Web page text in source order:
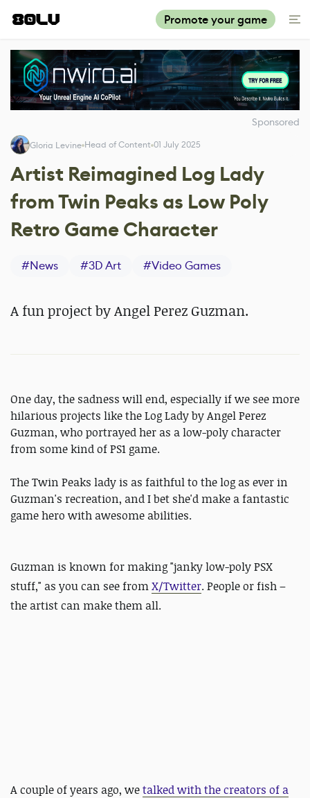
Promote your game
Sponsored
Gloria Levine Head of Content 01 July 2025
Artist Reimagined Log Lady
from Twin Peaks as Low Poly
Retro Game Character
#News #3D Art #Video Games
A fun project by Angel Perez Guzman.
One day, the sadness will end, especially if we see more
hilarious projects like the Log Lady by Angel Perez
Guzman, who portrayed her as a low-poly character
from some kind of PS1 game.
The Twin Peaks lady is as faithful to the log as ever in
Guzman's recreation, and I bet she'd make a fantastic
game hero with awesome abilities.
Guzman is known for making "janky low-poly PSX
stuff," as you can see fromX/Twitter. People or fish –
the artist can make them all.
A couple of years ago, wetalked with the creators of a